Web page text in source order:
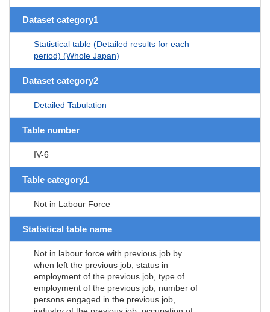
Dataset category1
Statistical table (Detailed results for each
period) (Whole Japan)
Dataset category2
Detailed Tabulation
Table number
IV-6
Table category1
Not in Labour Force
Statistical table name
Not in labour force with previous job by
when left the previous job, status in
employment of the previous job, type of
employment of the previous job, number of
persons engaged in the previous job,